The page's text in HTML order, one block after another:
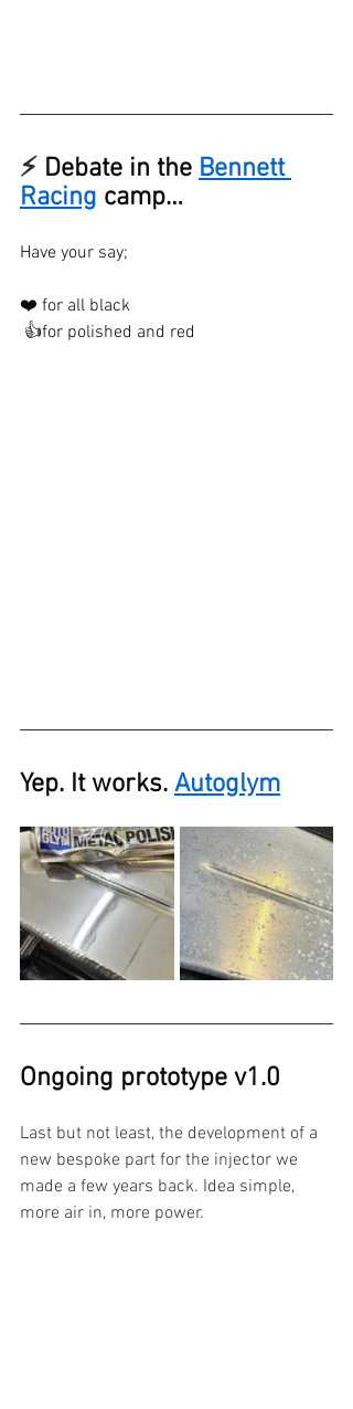
⚡ Debate in the Bennett
Racing camp…
Have your say;
❤️ for all black
👍for polished and red
Yep. It works. Autoglym
Ongoing prototype v1.0
Last but not least, the development of a
new bespoke part for the injector we
made a few years back. Idea simple,
more air in, more power.